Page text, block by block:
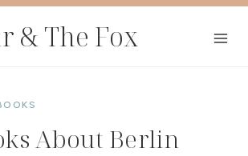
& The Fox
About Berlin